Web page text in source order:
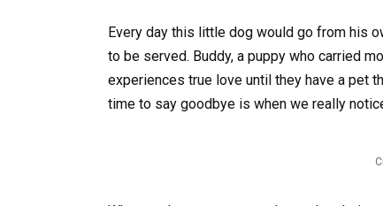
Every day this little dog would go from his
to be served. Buddy, a puppy who carried
experiences true love until they have a pet
time to say goodbye is when we really